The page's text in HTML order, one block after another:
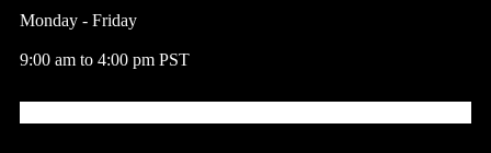
Monday - Friday
9:00 am to 4:00 pm PST